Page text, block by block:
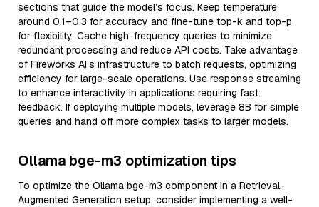
sections that guide the model’s focus. Keep temperature
around 0.1–0.3 for accuracy and fine-tune top-k and top-p
for flexibility. Cache high-frequency queries to minimize
redundant processing and reduce API costs. Take advantage
of Fireworks AI’s infrastructure to batch requests, optimizing
efficiency for large-scale operations. Use response streaming
to enhance interactivity in applications requiring fast
feedback. If deploying multiple models, leverage 8B for simple
queries and hand off more complex tasks to larger models.
Ollama bge-m3 optimization tips
To optimize the Ollama bge-m3 component in a Retrieval-
Augmented Generation setup, consider implementing a well-